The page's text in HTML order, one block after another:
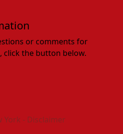
or comments for
click the button below.
York - Disclaimer